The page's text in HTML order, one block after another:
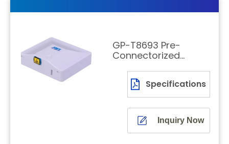
GP-T8693 Pre-
Connectorized
Fiber Rosette
with CableSpecifications
Inquiry Now